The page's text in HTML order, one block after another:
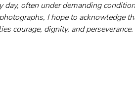
day, often under demanding
I hope to acknowledge
courage, dignity, and perseverance.